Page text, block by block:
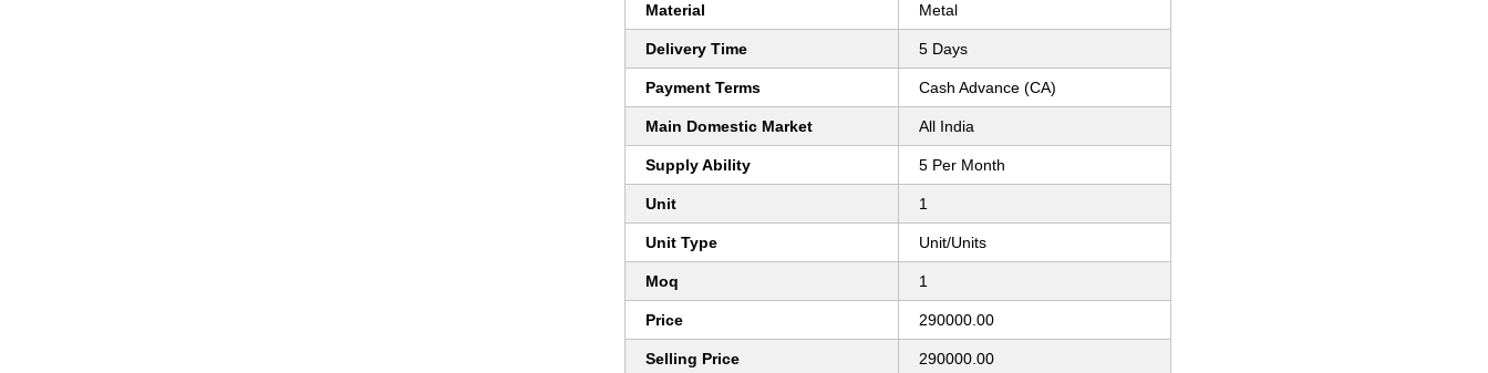
Material Metal
Delivery Time 5 Days
Payment Terms Cash Advance (CA)
Main Domestic Market All India
Supply Ability 5 Per Month
Unit 1
Unit Type Unit/Units
Moq 1
Price 290000.00
Selling Price 290000.00